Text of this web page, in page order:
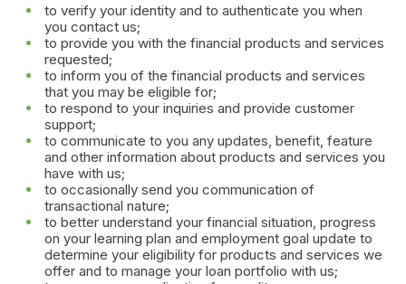
to verify your identity and to authenticate you when
you contact us;
to provide you with the financial products and services
requested;
to inform you of the financial products and services
that you may be eligible for;
to respond to your inquiries and provide customer
support;
to communicate to you any updates, benefit, feature
and other information about products and services you
have with us;
to occasionally send you communication of
transactional nature;
to better understand your financial situation, progress
on your learning plan and employment goal update to
determine your eligibility for products and services we
offer and to manage your loan portfolio with us;